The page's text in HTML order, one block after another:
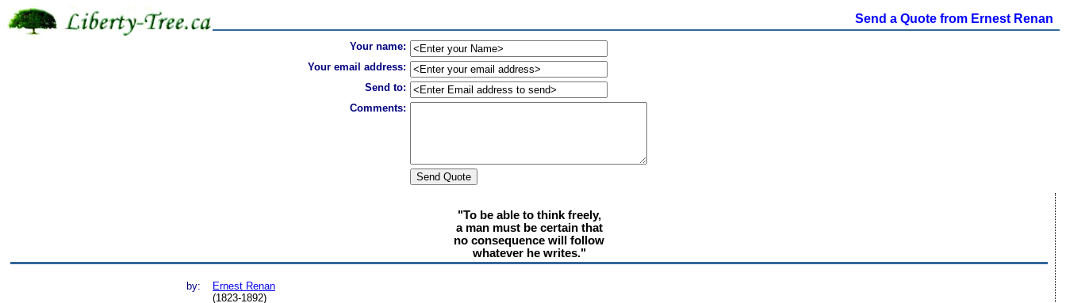
Send a Quote from Ernest Renan
Your name:
Your email address:
Send to:
Comments:
"To be able to think freely,
a man must be certain that
no consequence will follow
whatever he writes."
by:
Ernest Renan
(1823-1892)